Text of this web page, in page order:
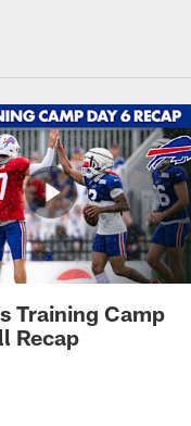
Training Camp
Recap